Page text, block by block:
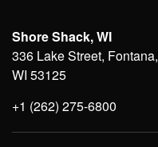
Shore Shack, WI
336 Lake Street, Fontana,
WI 53125
+1 (262) 275-6800